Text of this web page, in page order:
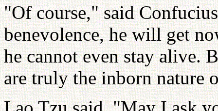
"Of course," said
benevolence, he will get
he cannot even stay alive.
are truly the inborn nature